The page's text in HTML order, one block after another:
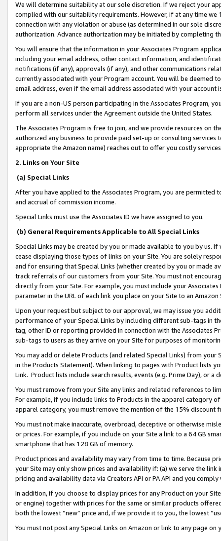
We will determine suitability at our sole discretion. If we reject your
complied with our suitability requirements. However, if at any time
connection with any violation or abuse (as determined in our sole
authorization. Advance authorization may be initiated by completing
You will ensure that the information in your Associates Program
including your email address, other contact information, and
notifications (if any), approvals (if any), and other communications
currently associated with your Program account. You will be deemed
email address, even if the email address associated with your account
If you are a non-US person participating in the Associates Program,
perform all services under the Agreement outside the United States.
The Associates Program is free to join, and we provide resources on
authorized any business to provide paid set-up or consulting
appropriate the Amazon name) reaches out to offer you costly
2. Links on Your Site
(a) Special Links
After you have applied to the Associates Program, you are permitted
and accrual of commission income.
Special Links must use the Associates ID we have assigned to you.
(b) General Requirements Applicable to All Special Links
Special Links may be created by you or made available to you by us.
cease displaying those types of links on your Site. You are solely
and for ensuring that Special Links (whether created by you or
track referrals of our customers from your Site. You must not
directly from your Site. For example, you must include your
parameter in the URL of each link you place on your Site to an
Upon your request but subject to our approval, we may issue you
performance of your Special Links by including different sub-tags in
tag, other ID or reporting provided in connection with the Associates
sub-tags to users as they arrive on your Site for purposes of
You may add or delete Products (and related Special Links) from
in the Products Statement). When linking to pages with Product lists
Link. Product lists include search results, events (e.g. Prime Day), or a
You must remove from your Site any links and related references to
For example, if you include links to Products in the apparel category
apparel category, you must remove the mention of the 15% discount
You must not make inaccurate, overbroad, deceptive or otherwise
or prices. For example, if you include on your Site a link to a 64 GB
smartphone that has 128 GB of memory.
Product prices and availability may vary from time to time. Because
your Site may only show prices and availability if: (a) we serve the
pricing and availability data via Creators API or PA API and you
In addition, if you choose to display prices for any Product on your
or engine) together with prices for the same or similar products
both the lowest “new” price and, if we provide it to you, the lowest
You must not post any Special Links on Amazon or link to any page